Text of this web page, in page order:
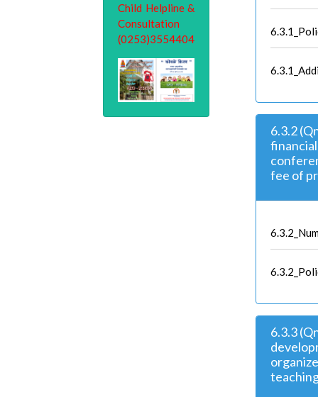
Child Helpline &
Consultation
(0253)3554404
6.3.2
fee of
6.3.3